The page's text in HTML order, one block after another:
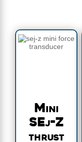
Mini
SEj-Z
thrust